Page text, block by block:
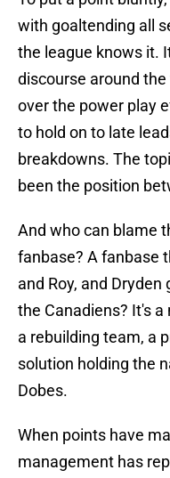
with goaltending all
the league knows it.
discourse around
over the power play
to hold on to late
breakdowns. The
been the position
And who can blame
fanbase? A fanbase
and Roy, and
the Canadiens? It's
a rebuilding team, a
solution holding the
Dobes.
When points have
management has